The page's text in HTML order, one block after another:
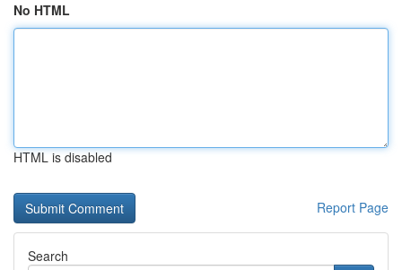
No HTML
HTML is disabled
Report Page
Search